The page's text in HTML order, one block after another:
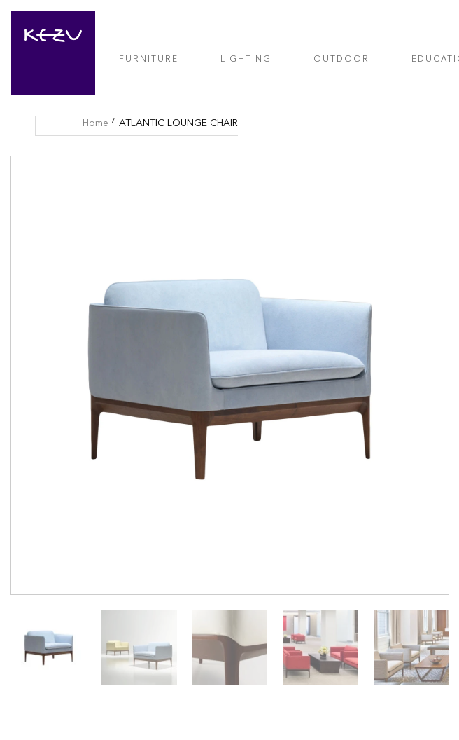
FURNITURE LIGHTING OUTDOOR
Home ATLANTIC LOUNGE CHAIR